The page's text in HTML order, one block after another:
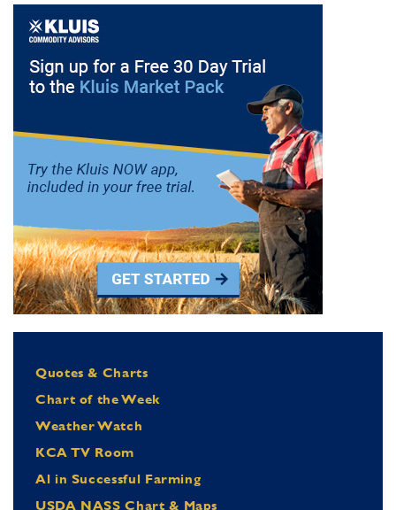
Quotes & Charts
Chart of the Week
Weather Watch
KCA TV Room
Al in Successful Farming
USDA NASS Chart & Maps